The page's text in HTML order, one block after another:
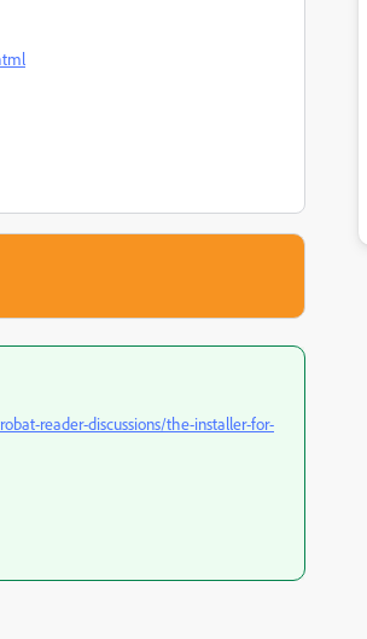
reader-discussions/the-installer-for-